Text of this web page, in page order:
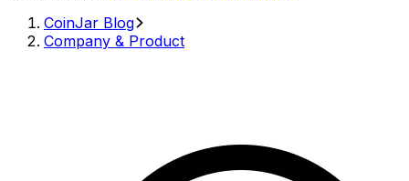
CoinJar Blog
Company & Product